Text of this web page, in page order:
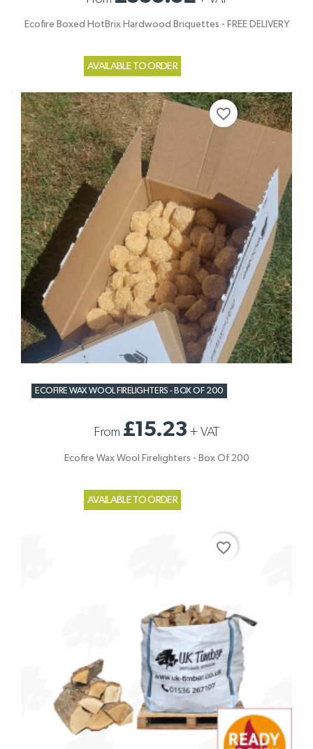
Ecofire Boxed HotBrix Hardwood Briquettes - FREE DELIVERY
AVAILABLE TO ORDER
ECOFIRE WAX WOOL FIRELIGHTERS - BOX OF 200
From £15.23 + VAT
Ecofire Wax Wool Firelighters - Box Of 200
AVAILABLE TO ORDER
favorite_border
favorite_border